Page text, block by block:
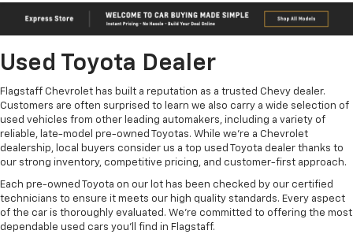
Used Toyota Dealer
Flagstaff Chevrolet has built a reputation as a trusted Chevy dealer.
Customers are often surprised to learn we also carry a wide selection of
used vehicles from other leading automakers, including a variety of
reliable, late-model pre-owned Toyotas. While we’re a Chevrolet
dealership, local buyers consider us a top used Toyota dealer thanks to
our strong inventory, competitive pricing, and customer-first approach.
Each pre-owned Toyota on our lot has been checked by our certified
technicians to ensure it meets our high quality standards. Every aspect
of the car is thoroughly evaluated. We’re committed to offering the most
dependable used cars you’ll find in Flagstaff.